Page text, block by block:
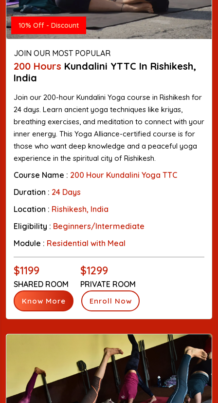
10% Off - Discount
JOIN OUR MOST POPULAR
200 Hours Kundalini YTTC In Rishikesh,
India
Join our 200-hour Kundalini Yoga course in Rishikesh for
24 days. Learn ancient yoga techniques like kriyas,
breathing exercises, and meditation to connect with your
inner energy. This Yoga Alliance-certified course is for
those who want deep knowledge and a peaceful yoga
experience in the spiritual city of Rishikesh.
Course Name : 200 Hour Kundalini Yoga TTC
Duration : 24 Days
Location : Rishikesh, India
Eligibility : Beginners/Intermediate
Module : Residential with Meal
$1199
SHARED ROOM
$1299
PRIVATE ROOM
Know More Enroll Now